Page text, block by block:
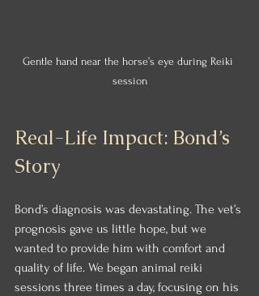
Gentle hand near the horse’s eye during Reiki
session
Real-Life Impact: Bond’s
Story
Bond’s diagnosis was devastating. The vet’s
prognosis gave us little hope, but we
wanted to provide him with comfort and
quality of life. We began animal reiki
sessions three times a day, focusing on his